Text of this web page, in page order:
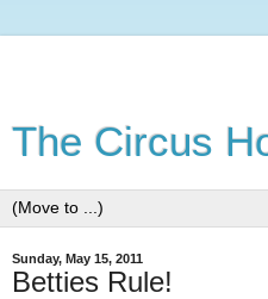
The Circus
Sunday, May 15, 2011
Betties Rule!